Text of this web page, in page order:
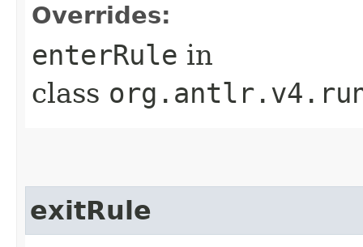
Overrides:
enterRule in
class
exitRule